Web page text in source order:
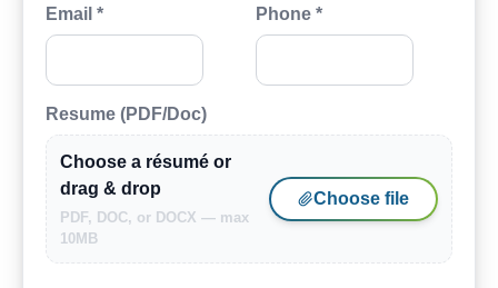
Email * Phone *
Resume (PDF/Doc)
Choose a résumé or
drag & drop
PDF, DOC, or DOCX — max
10MB
Choose file